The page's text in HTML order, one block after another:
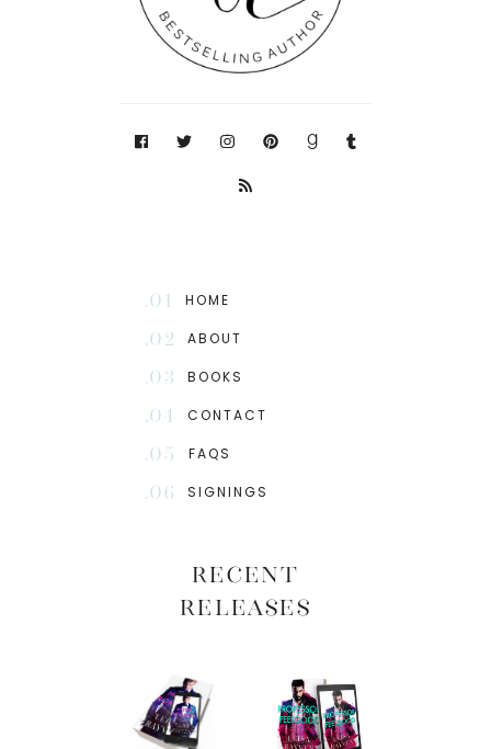
HOME
.01
ABOUT
.02
BOOKS
.03
CONTACT
.04
FAQS
.05
SIGNINGS
.06
RECENT
RELEASES